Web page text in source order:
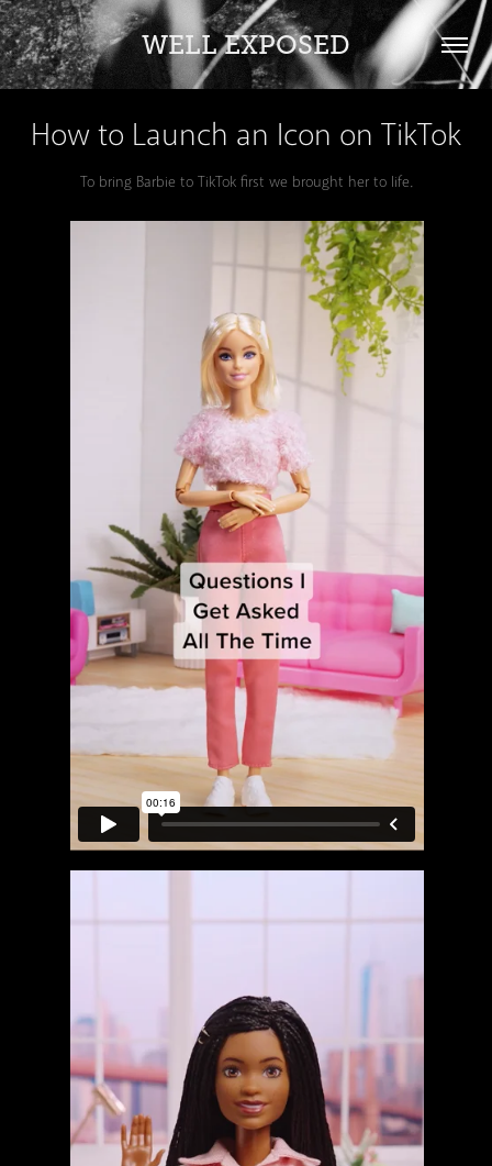
WELL EXPOSED
How to Launch an Icon on TikTok
To bring Barbie to TikTok first we brought her to life.